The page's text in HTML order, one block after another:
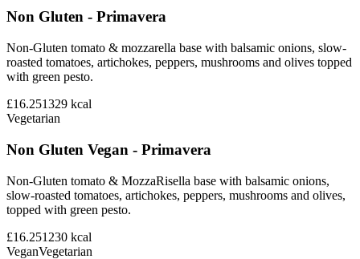
Non Gluten - Primavera
Non-Gluten tomato & mozzarella base with balsamic onions, slow-
roasted tomatoes, artichokes, peppers, mushrooms and olives topped
with green pesto.
£16.251329 kcal
Vegetarian
Non Gluten Vegan - Primavera
Non-Gluten tomato & MozzaRisella base with balsamic onions,
slow-roasted tomatoes, artichokes, peppers, mushrooms and olives,
topped with green pesto.
£16.251230 kcal
VeganVegetarian